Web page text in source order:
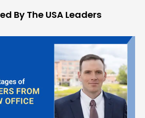
By The USA Leaders